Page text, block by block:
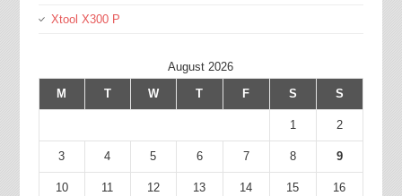
Xtool X300 P
August 2026
M
T W T F S S
1 2
3 4 5 6 7 8 9
10 11 12 13 14 15 16